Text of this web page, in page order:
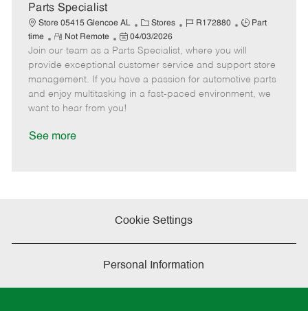
e
Parts Specialist
Store 05415 Glencoe AL
C
a
t
e
g
o
Stores
J
b
I
d
R172880
J
b
T
y
p
Part
time
R
e
m
o
t
e
Not Remote
P
o
s
t
e
d
04/03/2026
Join our team as a Parts Specialist, where you will
provide exceptional customer service and support store
management. If you have a passion for automotive parts
and enjoy multitasking in a fast-paced environment, we
want to hear from you!
See more
Cookie Settings
Personal Information